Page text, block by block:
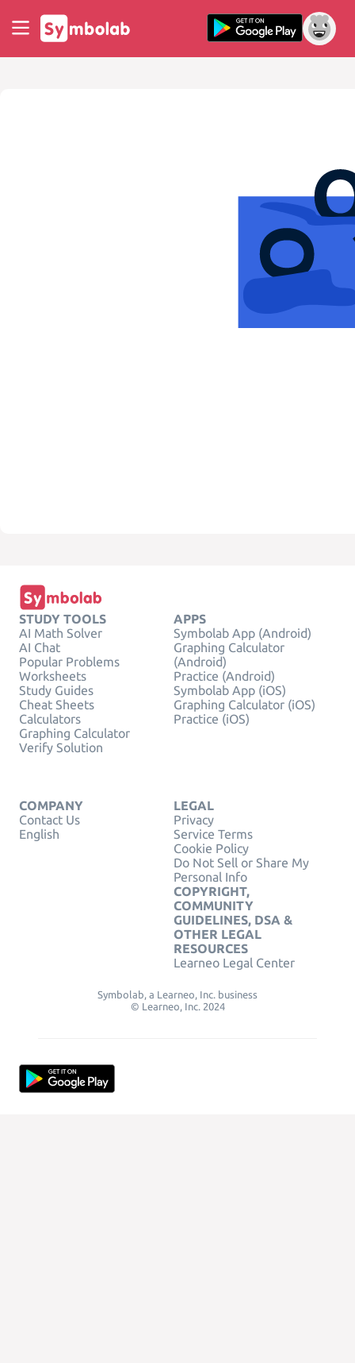
STUDY TOOLS
AI Math Solver
AI Chat
Popular Problems
Worksheets
Study Guides
Cheat Sheets
Calculators
Graphing Calculator
Verify Solution
APPS
Symbolab App (Android)
Graphing Calculator
(Android)
Practice (Android)
Symbolab App (iOS)
Graphing Calculator (iOS)
Practice (iOS)
COMPANY
Contact Us
English
LEGAL
Privacy
Service Terms
Cookie Policy
Do Not Sell or Share My
Personal Info
COPYRIGHT,
COMMUNITY
GUIDELINES, DSA &
OTHER LEGAL
RESOURCES
Learneo Legal Center
Symbolab, a Learneo, Inc. business
© Learneo, Inc. 2024